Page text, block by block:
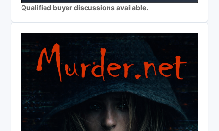
Qualified buyer discussions available.